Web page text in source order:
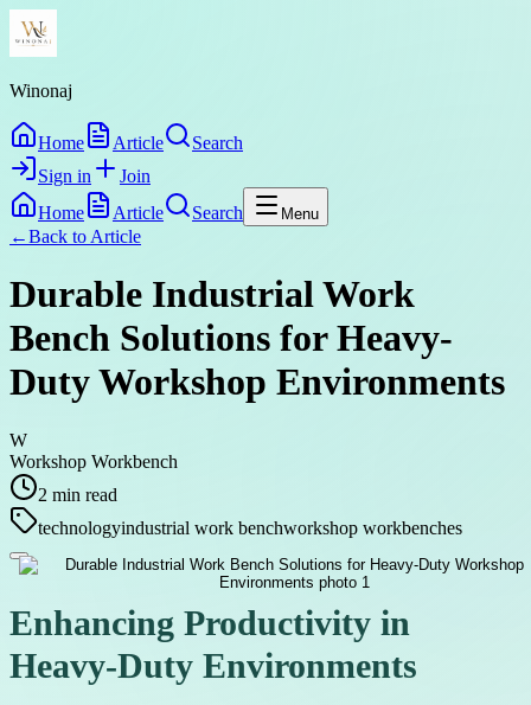
Winonaj
Home Article
Search
Sign in
Join
Home
Article Search Menu
←Back to Article
Durable Industrial Work
Bench Solutions for Heavy-
Duty Workshop Environments
W
Workshop Workbench
2 min read
technologyindustrial work benchworkshop workbenches
Enhancing Productivity in
Heavy-Duty Environments